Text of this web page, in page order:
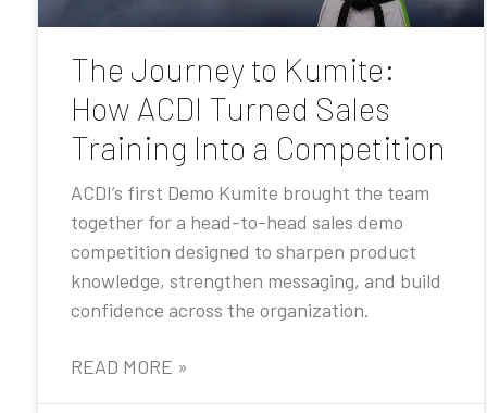
The Journey to Kumite:
How ACDI Turned Sales
Training Into a Competition
ACDI’s first Demo Kumite brought the team
together for a head-to-head sales demo
competition designed to sharpen product
knowledge, strengthen messaging, and build
confidence across the organization.
READ MORE »